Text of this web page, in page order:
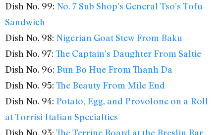
Dish No. 99: No. 7 Sub Shop’s General Tso’s Tofu
Sandwich
Dish No. 98: Nigerian Goat Stew From Baku
Dish No. 97: The Captain’s Daughter From Saltie
Dish No. 96: Bun Bo Hue From Thanh Da
Dish No. 95: The Beauty From Mile End
Dish No. 94: Potato, Egg, and Provolone on a Roll
at Torrisi Italian Specialties
Dish No. 93: The Terrine Board at the Breslin Bar